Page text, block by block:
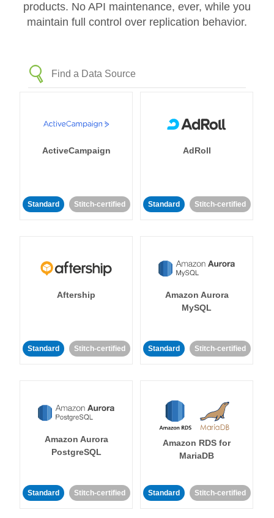
products. No API maintenance, ever, while you
maintain full control over replication behavior.
ActiveCampaign
Standard Stitch-certified
AdRoll
Standard Stitch-certified
Aftership
Standard Stitch-certified
Amazon Aurora
MySQL
Standard Stitch-certified
Amazon Aurora
PostgreSQL
Standard Stitch-certified
Amazon RDS for
MariaDB
Standard Stitch-certified